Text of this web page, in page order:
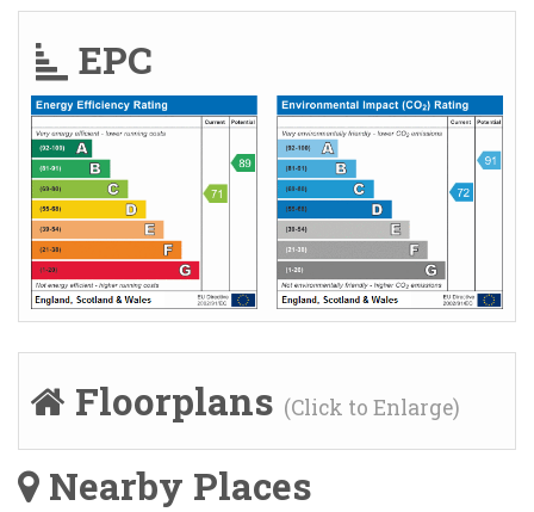
EPC
Floorplans (Click to Enlarge)
Nearby Places